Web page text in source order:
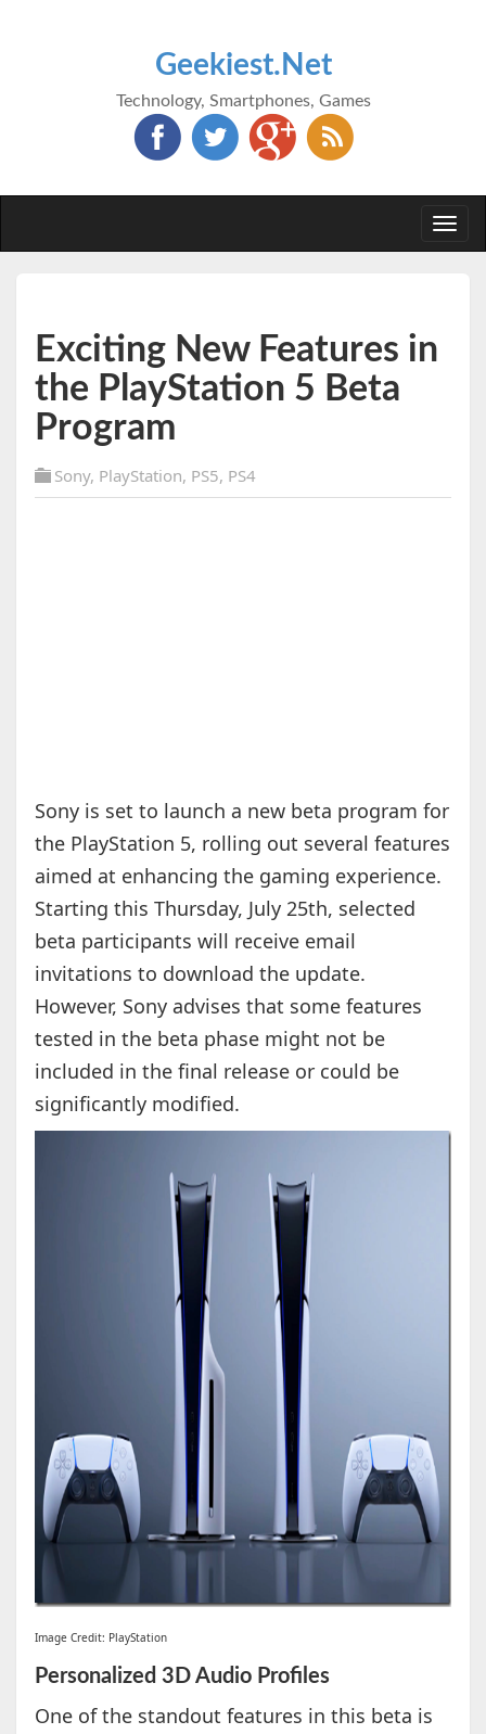
Geekiest.Net
Technology, Smartphones, Games
Exciting New Features in
the PlayStation 5 Beta
Program
Sony, PlayStation, PS5, PS4
Sony is set to launch a new beta program for
the PlayStation 5, rolling out several features
aimed at enhancing the gaming experience.
Starting this Thursday, July 25th, selected
beta participants will receive email
invitations to download the update.
However, Sony advises that some features
tested in the beta phase might not be
included in the final release or could be
significantly modified.
Image Credit: PlayStation
Personalized 3D Audio Profiles
One of the standout features in this beta is